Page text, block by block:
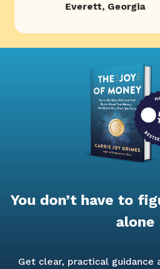
Everett, Georgia
You don’t have to
alone
Get clear, practical guidance